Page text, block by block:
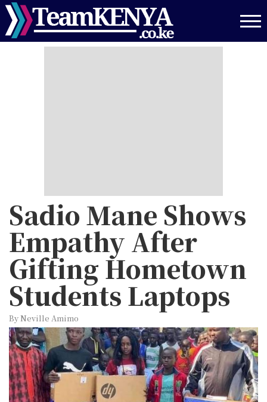
Skip
to
main
Sadio Mane Shows
Empathy After
Gifting Hometown
Students Laptops
By Neville Amimo